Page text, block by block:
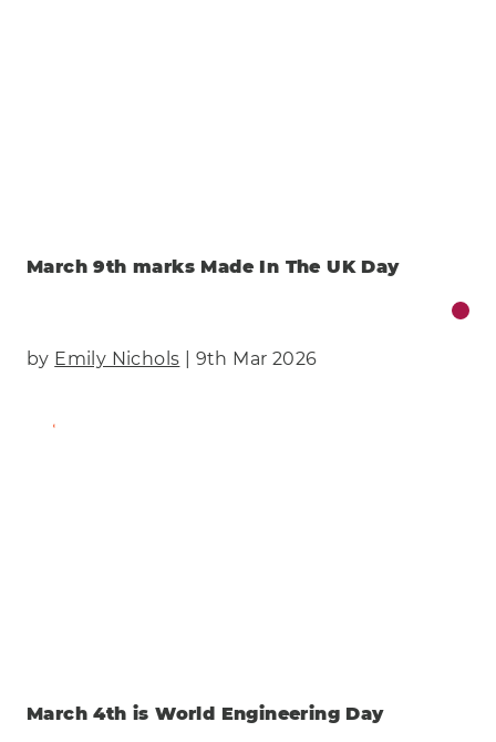
March 9th marks Made In The UK Day
by Emily Nichols | 9th Mar 2026
Find Out More
March 4th is World Engineering Day